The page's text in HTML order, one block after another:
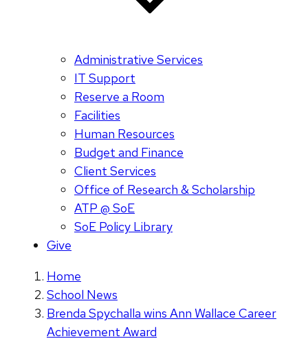
Administrative Services
IT Support
Reserve a Room
Facilities
Human Resources
Budget and Finance
Client Services
Office of Research & Scholarship
ATP @ SoE
SoE Policy Library
Give
Home
School News
Brenda Spychalla wins Ann Wallace Career
Achievement Award